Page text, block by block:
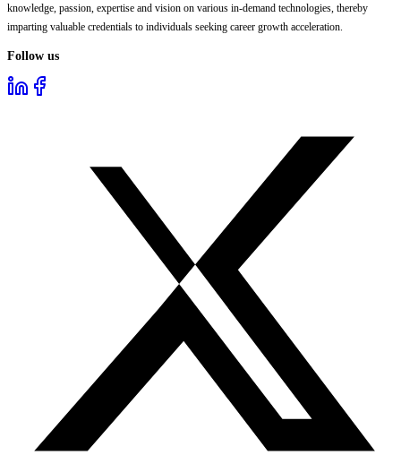
knowledge, passion, expertise and vision on various in-demand technologies, thereby
imparting valuable credentials to individuals seeking career growth acceleration.
Follow us